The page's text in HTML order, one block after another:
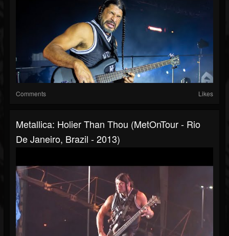
Comments Likes
Metallica: Holier Than Thou (MetOnTour - Rio
De Janeiro, Brazil - 2013)